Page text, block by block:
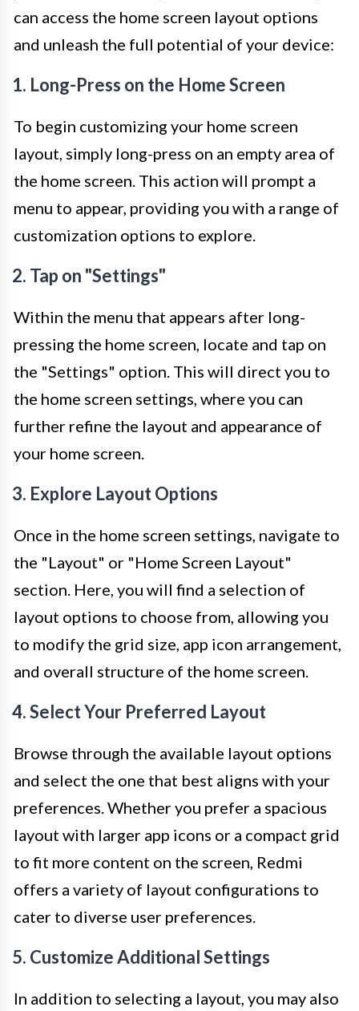
can access the home screen layout options
and unleash the full potential of your device:
1. Long-Press on the Home Screen
To begin customizing your home screen
layout, simply long-press on an empty area of
the home screen. This action will prompt a
menu to appear, providing you with a range of
customization options to explore.
2. Tap on "Settings"
Within the menu that appears after long-
pressing the home screen, locate and tap on
the "Settings" option. This will direct you to
the home screen settings, where you can
further refine the layout and appearance of
your home screen.
3. Explore Layout Options
Once in the home screen settings, navigate to
the "Layout" or "Home Screen Layout"
section. Here, you will find a selection of
layout options to choose from, allowing you
to modify the grid size, app icon arrangement,
and overall structure of the home screen.
4. Select Your Preferred Layout
Browse through the available layout options
and select the one that best aligns with your
preferences. Whether you prefer a spacious
layout with larger app icons or a compact grid
to fit more content on the screen, Redmi
offers a variety of layout configurations to
cater to diverse user preferences.
5. Customize Additional Settings
In addition to selecting a layout, you may also